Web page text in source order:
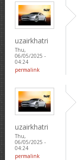
uzairkhatri
Thu,
06/05/2025 -
04:24
permalink
uzairkhatri
Thu,
06/05/2025 -
04:24
permalink